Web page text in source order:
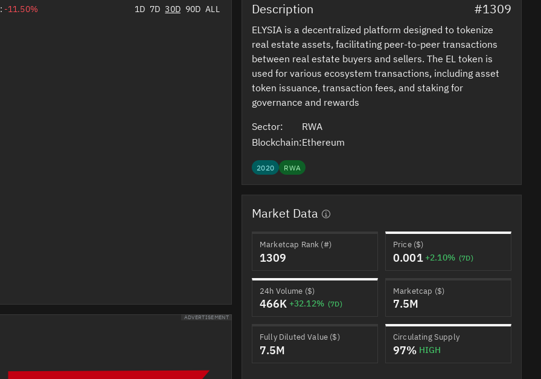
-11.50% 1D 7D 30D 90D ALL
ADVERTISEMENT
Description #1309
ELYSIA is a decentralized platform designed to tokenize
real estate assets, facilitating peer-to-peer transactions
between real estate buyers and sellers. The EL token is
used for various ecosystem transactions, including asset
token issuance, transaction fees, and staking for
governance and rewards
Sector:
RWA
Blockchain:Ethereum
2020 RWA
Market Data
Marketcap Rank (#)
1309
Price ($)
0.001 +2.10% (7D)
24h Volume ($)
466K +32.12% (7D)
Marketcap ($)
7.5M
Fully Diluted Value ($)
7.5M
Circulating Supply
97% HIGH